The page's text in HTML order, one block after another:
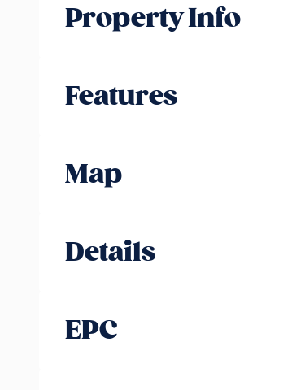
Property Info
Features
Map
Details
EPC